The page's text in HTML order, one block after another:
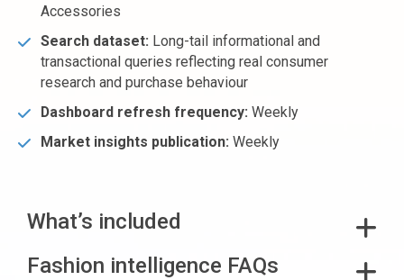
Accessories
Search dataset: Long-tail informational and
transactional queries reflecting real consumer
research and purchase behaviour
Dashboard refresh frequency: Weekly
Market insights publication: Weekly
What’s included
Fashion intelligence FAQs